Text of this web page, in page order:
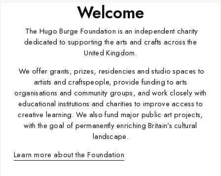
Welcome
The Hugo Burge Foundation is an independent charity
dedicated to supporting the arts and crafts across the
United Kingdom.
We offer grants, prizes, residencies and studio spaces to
artists and craftspeople, provide funding to arts
organisations and community groups, and work closely with
educational institutions and charities to improve access to
creative learning. We also fund major public art projects,
with the goal of permanently enriching Britain’s cultural
landscape.
Learn more about the Foundation